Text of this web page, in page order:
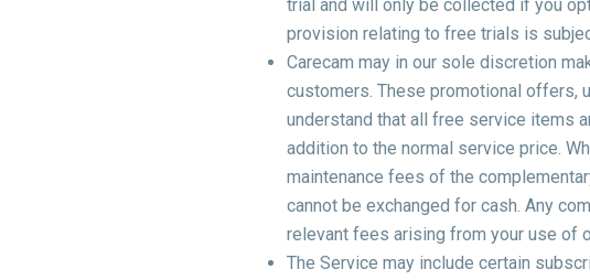
trial and will only be collected if you
provision relating to free trials is
Carecam may in our sole discretion
customers. These promotional offers,
understand that all free service items
addition to the normal service price.
maintenance fees of the
cannot be exchanged for cash. Any
relevant fees arising from your use of
The Service may include certain